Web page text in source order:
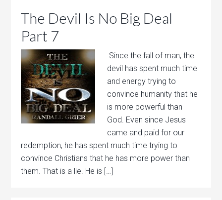
The Devil Is No Big Deal
Part 7
Since the fall of man, the
devil has spent much time
and energy trying to
convince humanity that he
is more powerful than
God. Even since Jesus
came and paid for our
redemption, he has spent much time trying to
convince Christians that he has more power than
them. That is a lie. He is […]